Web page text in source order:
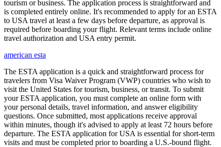
tourism or business. The application process is straightforward and
is completed entirely online. It's recommended to apply for an ESTA
to USA travel at least a few days before departure, as approval is
required before boarding your flight. Relevant terms include online
travel authorization and USA entry permit.
american esta
The ESTA application is a quick and straightforward process for
travelers from Visa Waiver Program (VWP) countries who wish to
visit the United States for tourism, business, or transit. To submit
your ESTA application, you must complete an online form with
your personal details, travel information, and answer eligibility
questions. Once submitted, most applications receive approval
within minutes, though it's advised to apply at least 72 hours before
departure. The ESTA application for USA is essential for short-term
visits and must be completed prior to boarding a U.S.-bound flight.